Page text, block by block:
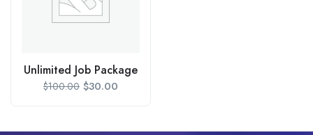
Unlimited Job Package
$100.00 $30.00